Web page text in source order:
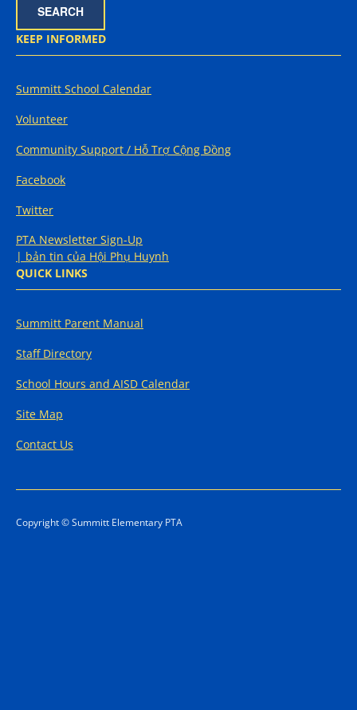
KEEP INFORMED
Summitt School Calendar
Volunteer
Community Support / Hỗ Trợ Cộng Đồng
Facebook
Twitter
PTA Newsletter Sign-Up
| bản tin của Hội Phụ Huynh
QUICK LINKS
Summitt Parent Manual
Staff Directory
School Hours and AISD Calendar
Site Map
Contact Us
Copyright © Summitt Elementary PTA